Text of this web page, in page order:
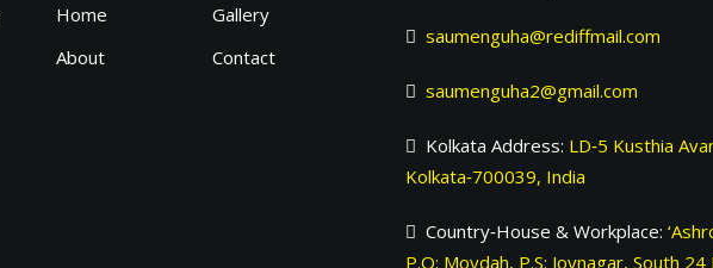
Home
About
Gallery
Contact
saumenguha@rediffmail.com
saumenguha2@gmail.com
Kolkata Address: LD‐5 Kusthia
Kolkata‐700039, India
Country‐House & Workplace:
P.O: Moydah, P.S: Joynagar, South